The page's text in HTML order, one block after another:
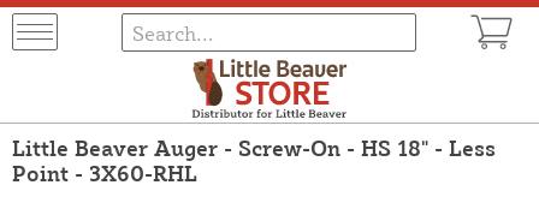
Little Beaver Auger - Screw-On - HS 18" - Less
Point - 3X60-RHL